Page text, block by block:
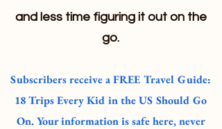
and less time figuring it out on the
go.
Subscribers receive a FREE Travel Guide:
18 Trips Every Kid in the US Should Go
On. Your information is safe here, never